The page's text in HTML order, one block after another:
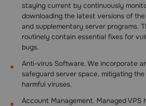
staying current by continuously
downloading the latest versions of
and supplementary server programs.
routinely contain essential fixes for
bugs.
Anti-virus Software. We incorporate
safeguard server space, mitigating
harmful viruses.
Account Management. Managed VPS